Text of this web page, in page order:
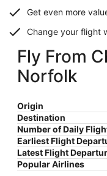
Get even more
Change your flight
Fly From
Norfolk
Origin
Destination
Number of Daily
Earliest Flight
Latest Flight
Popular Airlines